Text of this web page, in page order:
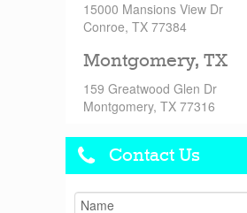
15000 Mansions View Dr
Conroe, TX 77384
Montgomery, TX
159 Greatwood Glen Dr
Montgomery, TX 77316
Contact Us